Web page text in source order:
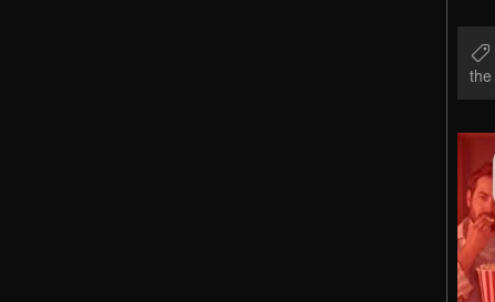
the